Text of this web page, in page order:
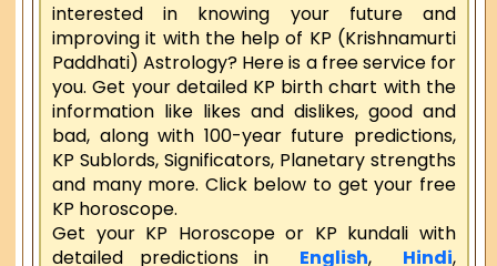
interested in knowing your future and
improving it with the help of KP (Krishnamurti
Paddhati) Astrology? Here is a free service for
you. Get your detailed KP birth chart with the
information like likes and dislikes, good and
bad, along with 100-year future predictions,
KP Sublords, Significators, Planetary strengths
and many more. Click below to get your free
KP horoscope.
Get your KP Horoscope or KP kundali with
detailed predictions in
English, Hindi,